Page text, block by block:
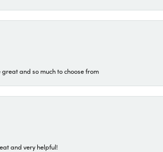
and so much to choose from
and very helpful!